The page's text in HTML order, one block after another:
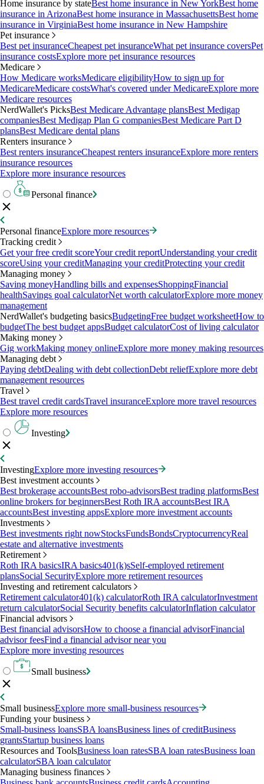
Home insurance by stateBest home insurance in New YorkBest home
insurance in ArizonaBest home insurance in MassachusettsBest home
insurance in VirginiaBest home insurance in New Hampshire
Pet insurance
Best pet insuranceCheapest pet insuranceWhat pet insurance coversPet
insurance costsExplore more pet insurance resources
Medicare
How Medicare worksMedicare eligibilityHow to sign up for
MedicareMedicare costsWhat's covered under MedicareExplore more
Medicare resources
NerdWallet's PicksBest Medicare Advantage plansBest Medigap
companiesBest Medigap Plan G companiesBest Medicare Part D
plansBest Medicare dental plans
Renters insurance
Best renters insuranceCheapest renters insuranceExplore more renters
insurance resources
Explore more insurance resources
Personal finance
Personal financeExplore more resources
Tracking credit
Get your free credit scoreYour credit reportUnderstanding your credit
scoreUsing your creditManaging your creditProtecting your credit
Managing money
Saving moneyHandling bills and expensesShoppingFinancial
healthSavings goal calculatorNet worth calculatorExplore more money
management
NerdWallet's budgeting basicsBudgetingFree budget worksheetHow to
budgetThe best budget appsBudget calculatorCost of living calculator
Making money
Gig workMaking money onlineExplore more money making resources
Managing debt
Paying debtDealing with debt collectionDebt reliefExplore more debt
management resources
Travel
Best travel credit cardsTravel insuranceExplore more travel resources
Explore more resources
Investing
InvestingExplore more investing resources
Best investment accounts
Best brokerage accountsBest robo-advisorsBest trading platformsBest
online brokers for beginnersBest Roth IRA accountsBest IRA
accountsBest investing appsExplore more investment accounts
Investments
Best investments right nowStocksFundsBondsCryptocurrencyReal
estate and alternative investments
Retirement
Roth IRA basicsIRA basics401(k)sSelf-employed retirement
plansSocial SecurityExplore more retirement resources
Investing and retirement calculators
Retirement calculator401(k) calculatorRoth IRA calculatorInvestment
return calculatorSocial Security benefits calculatorInflation calculator
Financial advisors
Best financial advisorsHow to choose a financial advisorFinancial
advisor feesFind a financial advisor near you
Explore more investing resources
Small business
Small businessExplore more small-business resources
Funding your business
Small-business loansSBA loansBusiness lines of creditBusiness
grantsStartup business loans
Resources and ToolsBusiness loan ratesSBA loan ratesBusiness loan
calculatorSBA loan calculator
Managing business finances